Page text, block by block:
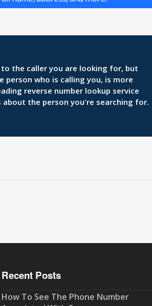
the caller you are looking for, but
who is calling you, is more
reverse number lookup service
the person you're searching for.
Recent Posts
How To See The Phone Number